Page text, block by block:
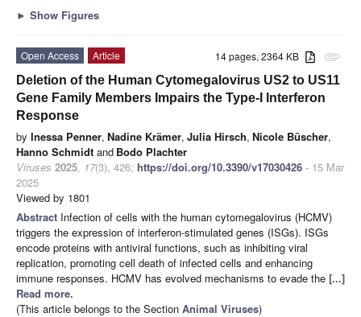
► Show Figures
attachment
14 pages, 2364 KB
Open Access
Article
Deletion of the Human Cytomegalovirus US2 to US11
Gene Family Members Impairs the Type-I Interferon
Response
by Inessa Penner, Nadine Krämer, Julia Hirsch, Nicole Büscher,
Hanno Schmidt and Bodo Plachter
Viruses 2025, 17(3), 426; https://doi.org/10.3390/v17030426 - 15 Mar
2025
Viewed by 1801
Abstract Infection of cells with the human cytomegalovirus (HCMV)
triggers the expression of interferon-stimulated genes (ISGs). ISGs
encode proteins with antiviral functions, such as inhibiting viral
replication, promoting cell death of infected cells and enhancing
immune responses. HCMV has evolved mechanisms to evade the [...]
Read more.
(This article belongs to the Section Animal Viruses)